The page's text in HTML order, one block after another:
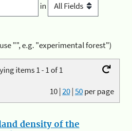
in
"", e.g. "experimental forest")
items 1 - 1 of 1
10|20|50per page
density of the